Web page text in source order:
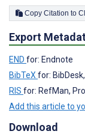
Export
END for: Endnote
BibTeX for:
RIS for: RefMan,
Add this article to
Download